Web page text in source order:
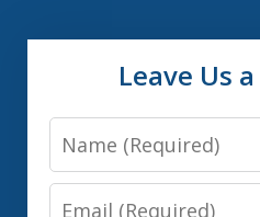
Leave Us
Name
Email